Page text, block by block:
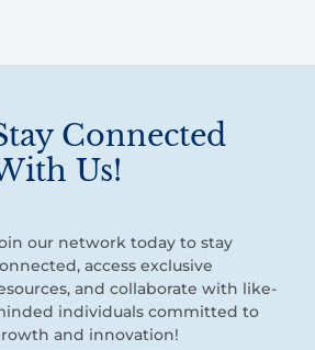
Connected
Us!
our network today to stay
access exclusive
and collaborate with like-
individuals committed to
and innovation!